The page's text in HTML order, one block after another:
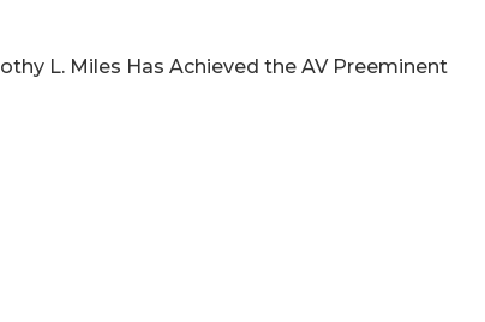
L. Miles Has Achieved the AV Preeminent